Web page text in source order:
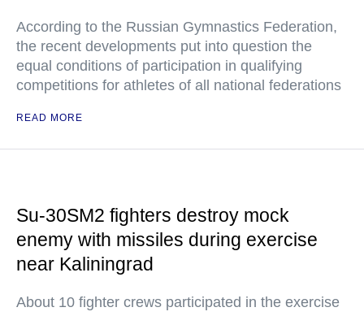
According to the Russian Gymnastics Federation,
the recent developments put into question the
equal conditions of participation in qualifying
competitions for athletes of all national federations
READ MORE
Su-30SM2 fighters destroy mock
enemy with missiles during exercise
near Kaliningrad
About 10 fighter crews participated in the exercise